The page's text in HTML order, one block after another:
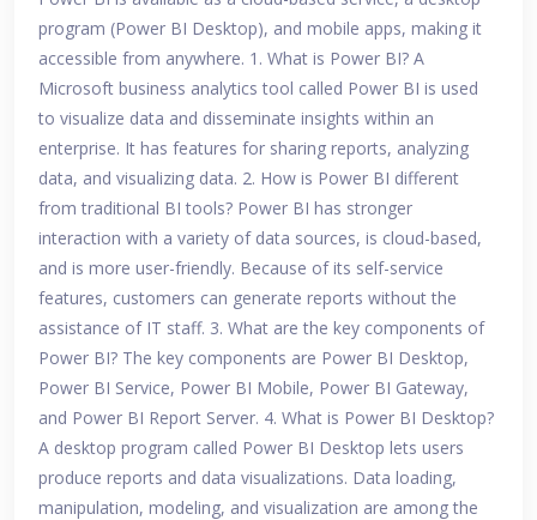
program (Power BI Desktop), and mobile apps, making it
accessible from anywhere. 1. What is Power BI? A
Microsoft business analytics tool called Power BI is used
to visualize data and disseminate insights within an
enterprise. It has features for sharing reports, analyzing
data, and visualizing data. 2. How is Power BI different
from traditional BI tools? Power BI has stronger
interaction with a variety of data sources, is cloud-based,
and is more user-friendly. Because of its self-service
features, customers can generate reports without the
assistance of IT staff. 3. What are the key components of
Power BI? The key components are Power BI Desktop,
Power BI Service, Power BI Mobile, Power BI Gateway,
and Power BI Report Server. 4. What is Power BI Desktop?
A desktop program called Power BI Desktop lets users
produce reports and data visualizations. Data loading,
manipulation, modeling, and visualization are among the